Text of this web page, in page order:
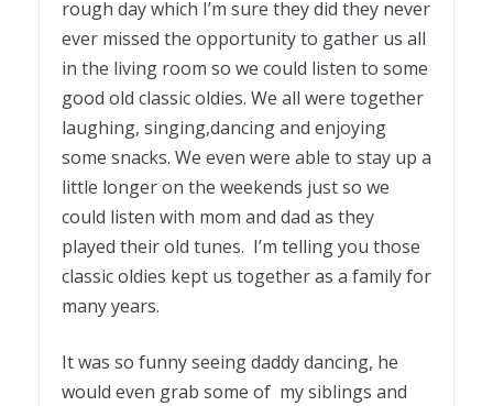
rough day which I’m sure they did they never
ever missed the opportunity to gather us all
in the living room so we could listen to some
good old classic oldies. We all were together
laughing, singing,dancing and enjoying
some snacks. We even were able to stay up a
little longer on the weekends just so we
could listen with mom and dad as they
played their old tunes. I’m telling you those
classic oldies kept us together as a family for
many years.
It was so funny seeing daddy dancing, he
would even grab some of my siblings and